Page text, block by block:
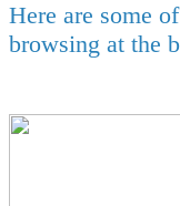
Here are some
browsing at the